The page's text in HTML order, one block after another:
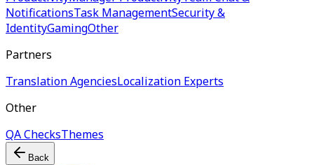
NotificationsTask ManagementSecurity &
IdentityGamingOther
Partners
Translation AgenciesLocalization Experts
Other
QA ChecksThemes
Back